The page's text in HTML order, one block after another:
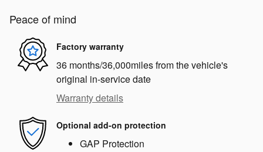
Peace of mind
Factory warranty
36 months/36,000miles from the vehicle's
original in-service date
Warranty details
Optional add-on protection
GAP Protection